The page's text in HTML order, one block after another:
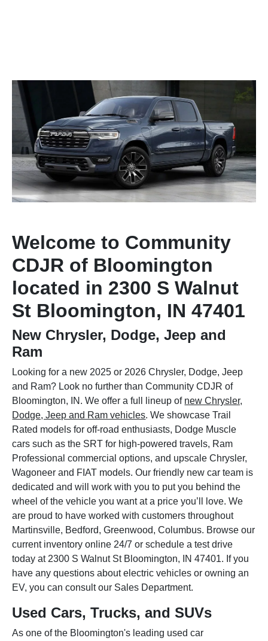
Welcome to Community
CDJR of Bloomington
located in 2300 S Walnut
St Bloomington, IN 47401
New Chrysler, Dodge, Jeep and
Ram
Looking for a new 2025 or 2026 Chrysler, Dodge, Jeep
and Ram? Look no further than Community CDJR of
Bloomington, IN. We offer a full lineup of new Chrysler,
Dodge, Jeep and Ram vehicles. We showcase Trail
Rated models for off-road enthusiasts, Dodge Muscle
cars such as the SRT for high-powered travels, Ram
Professional commercial options, and upscale Chrysler,
Wagoneer and FIAT models. Our friendly new car team is
dedicated and will work with you to put you behind the
wheel of the vehicle you want at a price you’ll love. We
are proud to have worked with customers throughout
Martinsville, Bedford, Greenwood, Columbus. Browse our
current inventory online 24/7 or schedule a test drive
today at 2300 S Walnut St Bloomington, IN 47401. If you
have any questions about electric vehicles or owning an
EV, you can consult our Sales Department.
Used Cars, Trucks, and SUVs
As one of the Bloomington's leading used car